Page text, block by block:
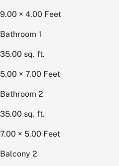
9.00 × 4.00 Feet
Bathroom 1
35.00 sq. ft.
5.00 × 7.00 Feet
Bathroom 2
35.00 sq. ft.
7.00 × 5.00 Feet
Balcony 2